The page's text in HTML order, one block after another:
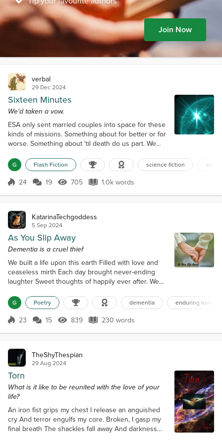
Join Now
verbal
29 Dec 2024
Sixteen Minutes
We'd taken a vow.
ESA only sent married couples into space for these
kinds of missions. Something about for better or for
worse. Something about ‘til death do us part. We
not only to each other but to humankind as well. Paz
and I traveled 91 million miles to get here, so far
from Earth that it took eight minutes for a radio
G Flash Fiction science fiction space
Score 24
24 19 705 Views
705 1.0k words
1.0k words
KatarinaTechgoddess
5 Sep 2024
As You Slip Away
Dementia is a cruel thief
We built a life upon this earth Filled with love and
ceaseless mirth Each day brought never-ending
laughter Sweet thoughts of happily ever after. We
across this land But as the time did gather near
Those dreams began to disappear Oh, so subtle at
the start Were little things that hurt my heart My
G Poetry dementia enduring love
Score 23
23 15 839 Views
839 230 words
230 words
TheShyThespian
29 Aug 2024
Torn
What is it like to be reunited with the love of your
life?
An iron fist grips my chest I release an anguished
cry And terror engulfs my core. Broken, I gasp my
final breath The shackles fall away And darkness